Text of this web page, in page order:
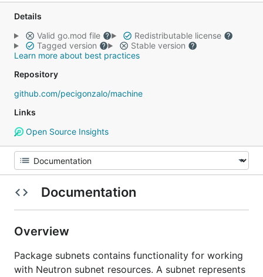
Details
Valid go.mod file
Redistributable license
Tagged version
Stable version
Learn more about best practices
Repository
github.com/pecigonzalo/machine
Links
Open Source Insights
Documentation
Overview
Package subnets contains functionality for working
with Neutron subnet resources. A subnet represents